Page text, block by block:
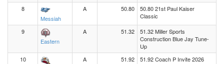
8
Messiah
A 50.80
50.80 21st Paul Kaiser
Classic
9
Eastern
A 51.32
51.32 Miller Sports
Construction Blue Jay Tune-
Up
10
A 51.92 51.92 Coach P Invite 2026